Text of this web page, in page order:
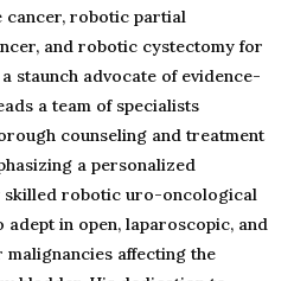
robotic partial
and robotic cystectomy for
staunch advocate of evidence-
a team of specialists
counseling and treatment
a personalized
skilled robotic uro-oncological
adept in open, laparoscopic, and
affecting the